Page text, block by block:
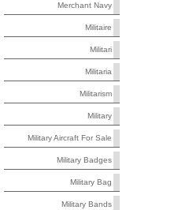
Merchant Navy
Militaire
Militari
Militaria
Militarism
Military
Military Aircraft For Sale
Military Badges
Military Bag
Military Bands